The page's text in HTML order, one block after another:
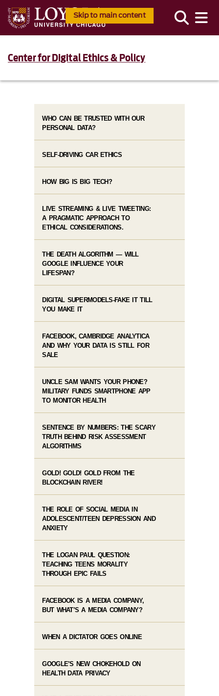
Skip to main content
Center for Digital Ethics & Policy
WHO CAN BE TRUSTED WITH OUR
PERSONAL DATA?
SELF-DRIVING CAR ETHICS
HOW BIG IS BIG TECH?
LIVE STREAMING & LIVE TWEETING:
A PRAGMATIC APPROACH TO
ETHICAL CONSIDERATIONS.
THE DEATH ALGORITHM — WILL
GOOGLE INFLUENCE YOUR
LIFESPAN?
DIGITAL SUPERMODELS-FAKE IT TILL
YOU MAKE IT
FACEBOOK, CAMBRIDGE ANALYTICA
AND WHY YOUR DATA IS STILL FOR
SALE
UNCLE SAM WANTS YOUR PHONE?
MILITARY FUNDS SMARTPHONE APP
TO MONITOR HEALTH
SENTENCE BY NUMBERS: THE SCARY
TRUTH BEHIND RISK ASSESSMENT
ALGORITHMS
GOLD! GOLD! GOLD FROM THE
BLOCKCHAIN RIVER!
THE ROLE OF SOCIAL MEDIA IN
ADOLESCENT/TEEN DEPRESSION AND
ANXIETY
THE LOGAN PAUL QUESTION:
TEACHING TEENS MORALITY
THROUGH EPIC FAILS
FACEBOOK IS A MEDIA COMPANY,
BUT WHAT’S A MEDIA COMPANY?
WHEN A DICTATOR GOES ONLINE
GOOGLE’S NEW CHOKEHOLD ON
HEALTH DATA PRIVACY